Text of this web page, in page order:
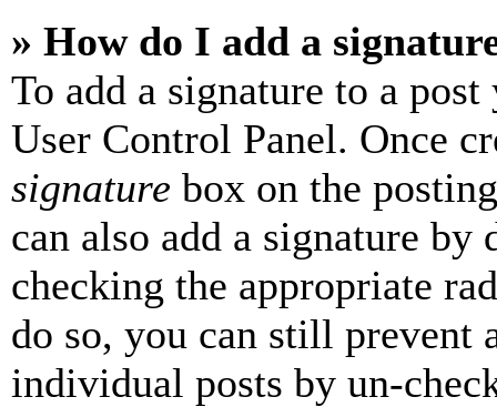
» How do I add a
To add a signature to a
User Control Panel. Once
signature box on the
can also add a signature
checking the appropriate
do so, you can still prevent
individual posts by un-